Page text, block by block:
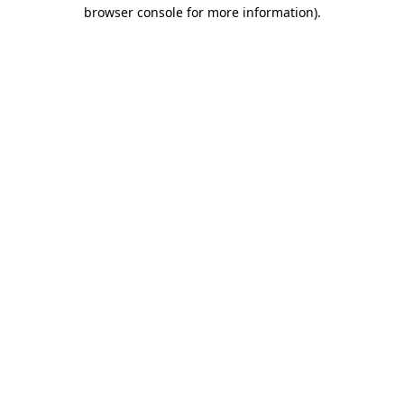
browser console for more information).